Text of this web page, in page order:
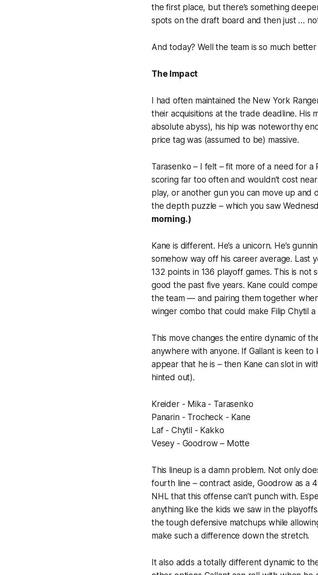
the first place, but there’s something
spots on the draft board and then just …
And today? Well the team is so much
The Impact
I had often maintained the New York
their acquisitions at the trade deadline. His
absolute abyss), his hip was noteworthy
price tag was (assumed to be) massive.
Tarasenko – I felt – fit more of a need for a
scoring far too often and wouldn’t cost
play, or another gun you can move up and
the depth puzzle – which you saw
morning.)
Kane is different. He’s a unicorn. He’s
somehow way off his career average. Last
132 points in 136 playoff games. This is not
good the past five years. Kane could
the team — and pairing them together
winger combo that could make Filip Chytil
This move changes the entire dynamic of
anywhere with anyone. If Gallant is keen
appear that he is – then Kane can slot in
hinted out).
Kreider - Mika - Tarasenko
Panarin - Trocheck - Kane
Laf - Chytil - Kakko
Vesey - Goodrow – Motte
This lineup is a damn problem. Not only
fourth line – contract aside, Goodrow as a
NHL that this offense can’t punch with.
anything like the kids we saw in the
the tough defensive matchups while
make such a difference down the stretch.
It also adds a totally different dynamic to